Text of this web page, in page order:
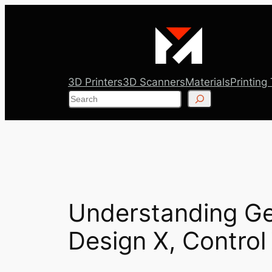
3D Printers3D ScannersMaterialsPrinting
Search
Understanding
Design X, Control